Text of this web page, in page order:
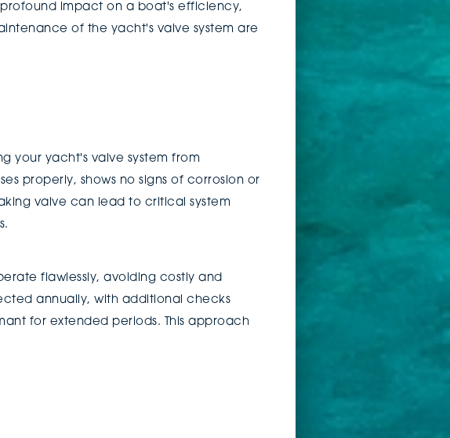
impact on a boat's efficiency,
of the yacht's valve system are
your yacht's valve system from
properly, shows no signs of corrosion or
valve can lead to critical system
flawlessly, avoiding costly and
annually, with additional checks
for extended periods. This approach